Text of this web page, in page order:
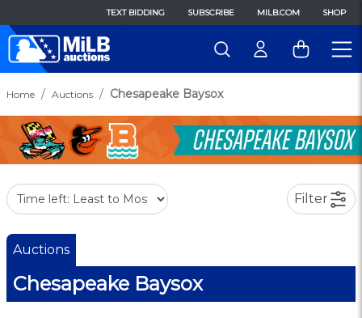
TEXT BIDDING SUBSCRIBE MILB.COM SHOP
Home Auctions Chesapeake Baysox
Filter
Auctions
Chesapeake Baysox